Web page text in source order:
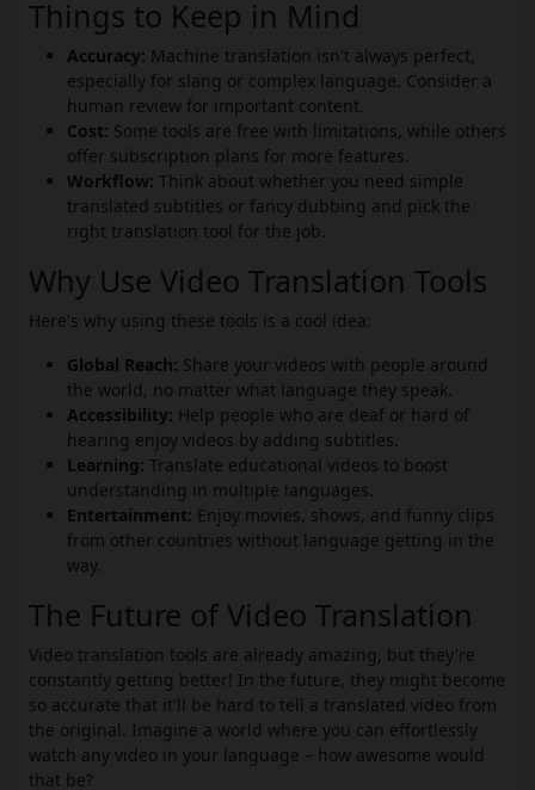
Things to Keep in Mind
Accuracy: Machine translation isn't always perfect,
especially for slang or complex language. Consider a
human review for important content.
Cost: Some tools are free with limitations, while others
offer subscription plans for more features.
Workflow: Think about whether you need simple
translated subtitles or fancy dubbing and pick the
right translation tool for the job.
Why Use Video Translation Tools
Here's why using these tools is a cool idea:
Global Reach: Share your videos with people around
the world, no matter what language they speak.
Accessibility: Help people who are deaf or hard of
hearing enjoy videos by adding subtitles.
Learning: Translate educational videos to boost
understanding in multiple languages.
Entertainment: Enjoy movies, shows, and funny clips
from other countries without language getting in the
way.
The Future of Video Translation
Video translation tools are already amazing, but they're
constantly getting better! In the future, they might become
so accurate that it'll be hard to tell a translated video from
the original. Imagine a world where you can effortlessly
watch any video in your language – how awesome would
that be?